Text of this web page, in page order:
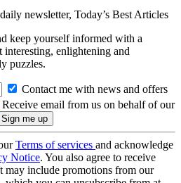
newsletter, Today’s Best Articles
keep yourself informed with a
interesting, enlightening and
puzzles.
Contact me with news and offers
Receive email from us on behalf of our
Terms of services and acknowledge
Notice. You also agree to receive
may include promotions from our